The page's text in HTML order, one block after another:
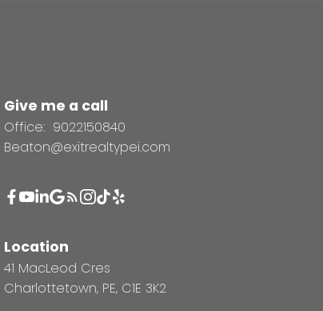
Give me a call
Office: 9022150840
Beaton@exitrealtypei.com
Location
41 MacLeod Cres
Charlottetown, PE, C1E 3K2